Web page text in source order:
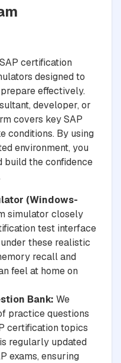
certification
designed to
effectively.
developer, or
covers key SAP
conditions. By using
environment, you
build the confidence
(Windows-
simulator closely
test interface
these realistic
recall and
feel at home on
Bank: We
practice questions
certification topics
regularly updated
exams, ensuring